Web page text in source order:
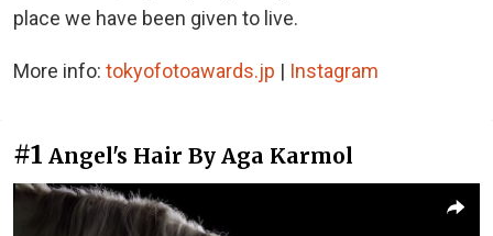
place we have been given to live.
More info: tokyofotoawards.jp | Instagram
#1 Angel's Hair By Aga Karmol